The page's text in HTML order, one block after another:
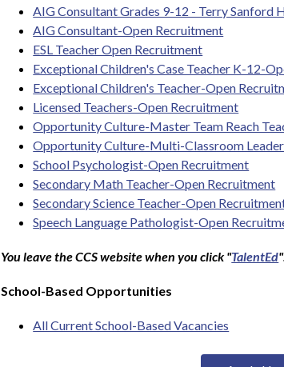
AIG Consultant Grades 9-12 - Terry Sanford
AIG Consultant-Open Recruitment
ESL Teacher Open Recruitment
Exceptional Children's Case Teacher K-12-
Exceptional Children's Teacher-Open
Licensed Teachers-Open Recruitment
Opportunity Culture-Master Team Reach
Opportunity Culture-Multi-Classroom
School Psychologist-Open Recruitment
Secondary Math Teacher-Open Recruitment
Secondary Science Teacher-Open
Speech Language Pathologist-Open
You leave the CCS website when you click "TalentEd
School-Based Opportunities
All Current School-Based Vacancies